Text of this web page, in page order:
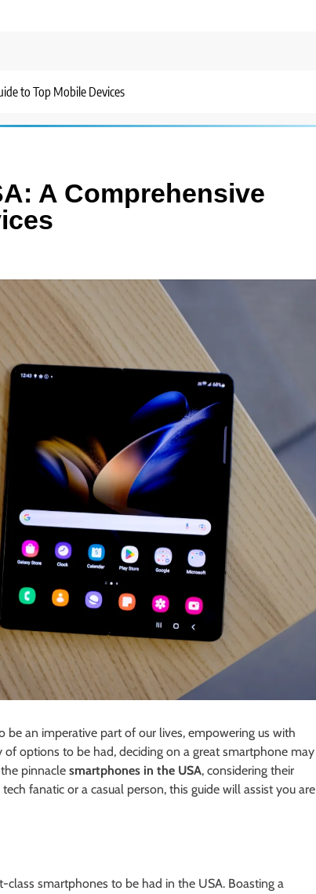
to Top Mobile Devices
A Comprehensive
an imperative part of our lives, empowering us with
options to be had, deciding on a great smartphone may
pinnacle smartphones in the USA, considering their
fanatic or a casual person, this guide will assist you are
smartphones to be had in the USA. Boasting a